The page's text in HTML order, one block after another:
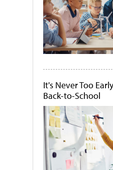
It's Never Too
Back-to-School